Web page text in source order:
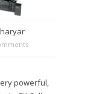
powerful,